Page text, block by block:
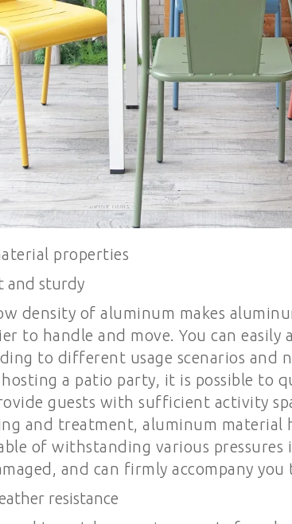
properties
and sturdy
density of aluminum makes
to handle and move. You can
to different usage scenarios and
a patio party, it is possible to
guests with sufficient activity
and treatment, aluminum material
of withstanding various pressures
and can firmly accompany
resistance